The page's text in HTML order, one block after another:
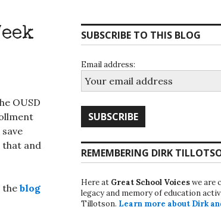
OUSD
that and
the blog
SUBSCRIBE TO THIS BLOG
Email address:
REMEMBERING DIRK
Here at Great School Voiceswe are
legacy and memory of education
Tillotson. Learn more about Dirk